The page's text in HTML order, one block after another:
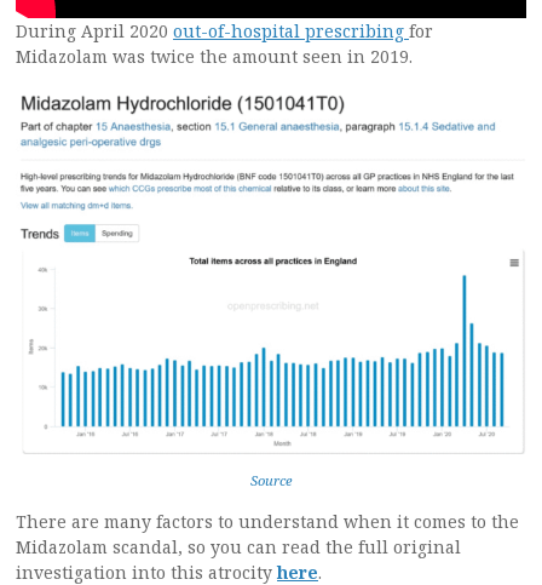
During April 2020 out-of-hospital prescribing for
Midazolam was twice the amount seen in 2019.
Source
There are many factors to understand when it comes to the
Midazolam scandal, so you can read the full original
investigation into this atrocityhere.